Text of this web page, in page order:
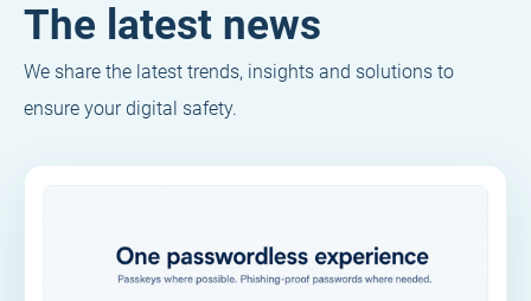
The latest news
We share the latest trends, insights and solutions to
ensure your digital safety.